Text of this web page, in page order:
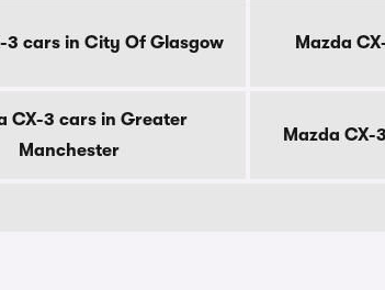
3 cars in City Of Glasgow Mazda
CX-3 cars in Greater
Manchester
Mazda CX-